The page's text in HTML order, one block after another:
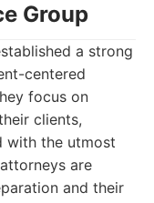
Group
a strong
centered
focus on
clients,
with the utmost
are
and their